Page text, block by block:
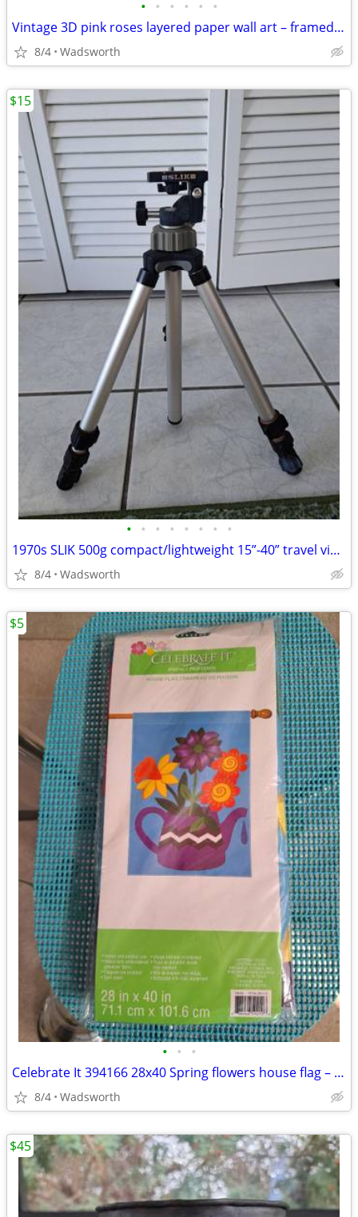
• • • • • •
Vintage 3D pink roses layered paper wall art – framed & matted
8/4 Wadsworth
• • • • • • • •
1970s SLIK 500g compact/lightweight 15”-40” travel video/photo tripod
8/4 Wadsworth
$15
• • •
Celebrate It 394166 28x40 Spring flowers house flag – New, never used!
8/4 Wadsworth
$5
$45